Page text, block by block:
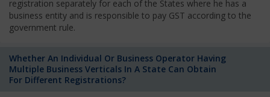
registration separately for each of the States where he has a
business entity and is responsible to pay GST according to the
government rule.
Whether An Individual Or Business Operator Having
Multiple Business Verticals In A State Can Obtain
For Different Registrations?